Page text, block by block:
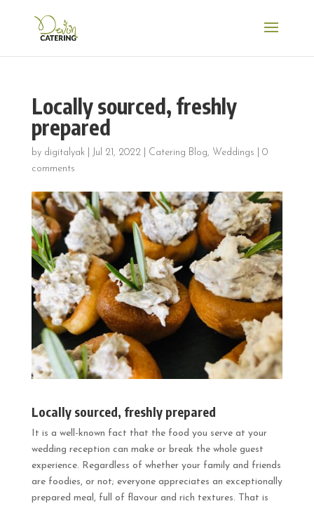
Locally sourced, freshly
prepared
by digitalyak| Jul 21, 2022| Catering Blog, Weddings
0
comments
Locally sourced, freshly prepared
It is a well-known fact that the food you serve at your
wedding reception can make or break the whole guest
experience. Regardless of whether your family and friends
are foodies, or not; everyone appreciates an exceptionally
prepared meal, full of flavour and rich textures. That is